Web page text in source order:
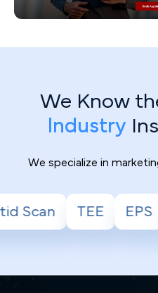
We Know
Industry
We specialize in
ECG